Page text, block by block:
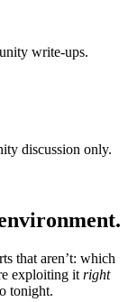
write-ups.
discussion only.
that aren’t: which
exploiting it right
tonight.